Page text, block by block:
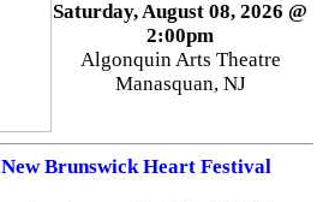
Saturday, August 08, 2026 @
2:00pm
Algonquin Arts Theatre
Manasquan, NJ
New Brunswick Heart Festival